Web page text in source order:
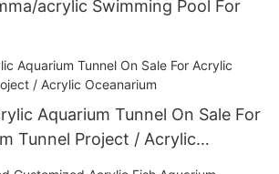
acrylic Swimming Pool For
Aquarium Tunnel On Sale For
Tunnel Project / Acrylic